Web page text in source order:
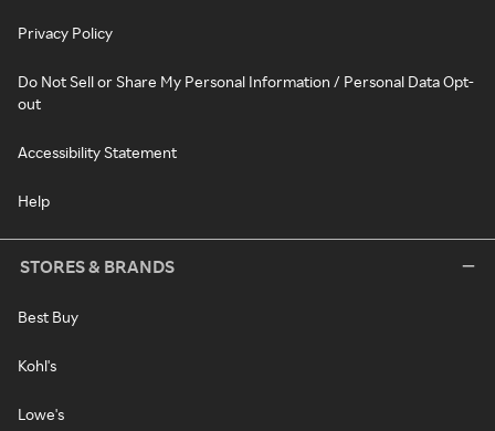
Privacy Policy
Do Not Sell or Share My Personal Information / Personal Data Opt-
out
Accessibility Statement
Help
STORES & BRANDS
Best Buy
Kohl's
Lowe's